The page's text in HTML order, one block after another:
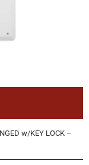
w/KEY LOCK –